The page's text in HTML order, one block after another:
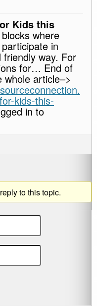
Kids this
where
in
way. For
for… End of
article–>
kids-this-
in to
to this topic.